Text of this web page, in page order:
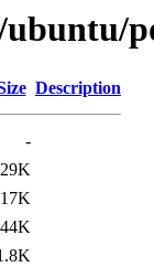
Description
-
29K
17K